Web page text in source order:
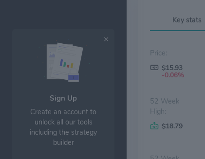
Sign Up
Create an account to
unlock all our tools
including the strategy
builder
Key stats
Price:
$15.93
-0.06%
52 Week
High:
$18.79